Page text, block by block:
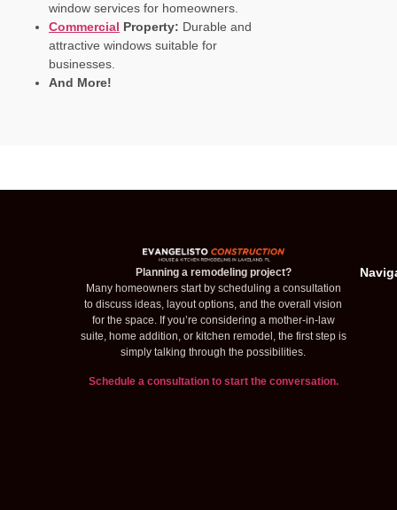
window services for homeowners.
Commercial Property: Durable and
attractive windows suitable for
businesses.
And More!
Planning a remodeling project?
Many homeowners start by scheduling a consultation
to discuss ideas, layout options, and the overall vision
for the space. If you’re considering a mother-in-law
suite, home addition, or kitchen remodel, the first step is
simply talking through the possibilities.
Schedule a consultation to start the conversation.